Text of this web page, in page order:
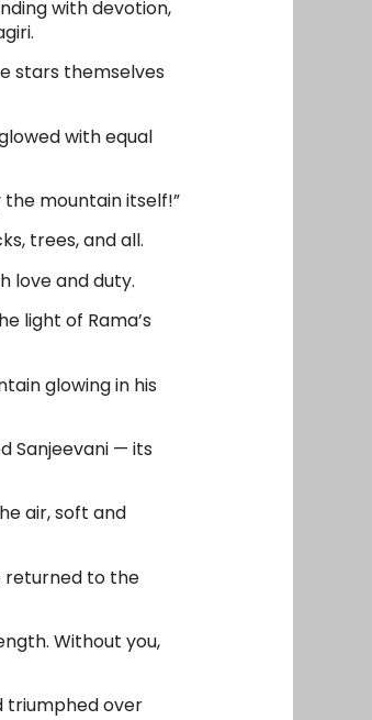
with devotion,
stars themselves
with equal
the mountain itself!”
trees, and all.
love and duty.
light of Rama’s
glowing in his
Sanjeevani — its
air, soft and
returned to the
Without you,
triumphed over